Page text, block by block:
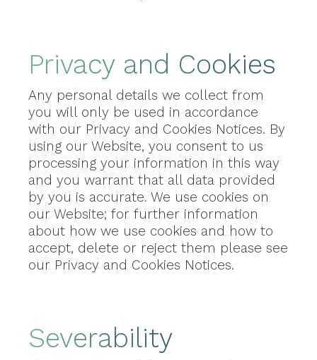
Privacy and Cookies
Any personal details we collect from
you will only be used in accordance
with our Privacy and Cookies Notices. By
using our Website, you consent to us
processing your information in this way
and you warrant that all data provided
by you is accurate. We use cookies on
our Website; for further information
about how we use cookies and how to
accept, delete or reject them please see
our Privacy and Cookies Notices.
Severability